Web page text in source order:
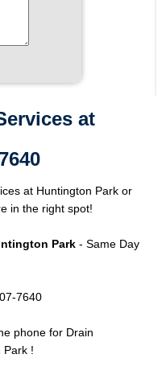
at
at Huntington Park or
in the right spot!
Park - Same Day
7640
phone for Drain
Park !